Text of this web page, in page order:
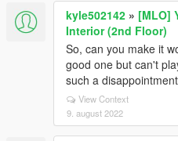
kyle502142 » [MLO]
Interior (2nd Floor)
So, can you make it
good one but can't
such a disappointment
View Context
9. august 2022